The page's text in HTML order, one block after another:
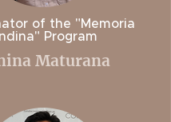
of the "Memoria
Program
Maturana